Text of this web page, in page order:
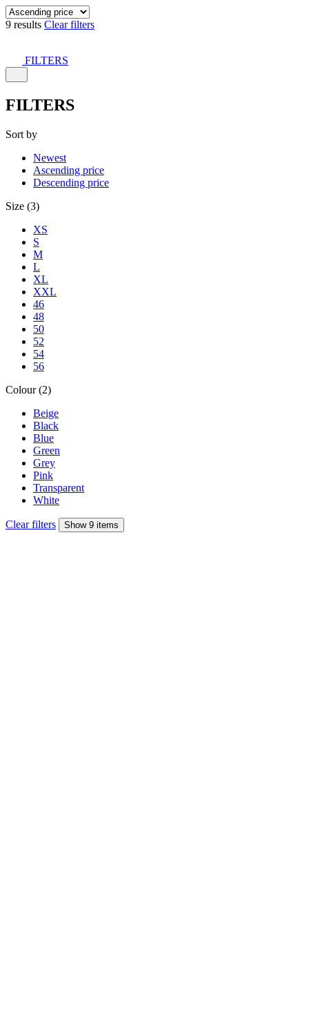
9 results Clear filters
FILTERS
FILTERS
Sort by
Newest
Ascending price
Descending price
Size (3)
XS
S
M
L
XL
XXL
46
48
50
52
54
56
Colour (2)
Beige
Black
Blue
Green
Grey
Pink
Transparent
White
Clear filters Show 9 items